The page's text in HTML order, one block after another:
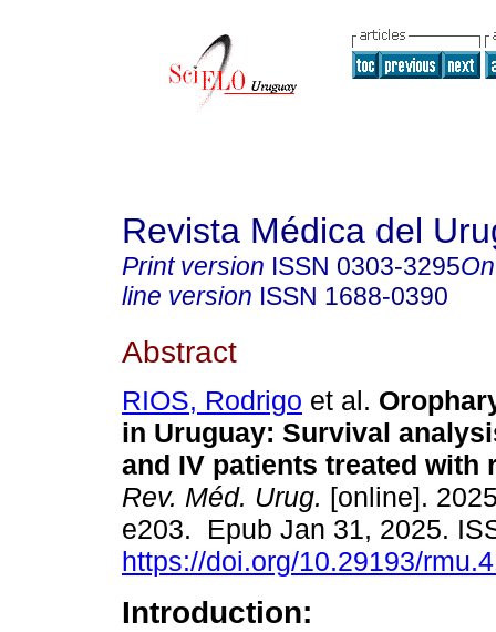
Revista Médica del
Print version ISSN 0303-3295
line version ISSN 1688-0390
Abstract
RIOS, Rodrigo et al.
in Uruguay: Survival
and IV patients treated with
Rev. Méd. Urug. [online].
e203. Epub Jan 31, 2025.
https://doi.org/10.29193/
Introduction: